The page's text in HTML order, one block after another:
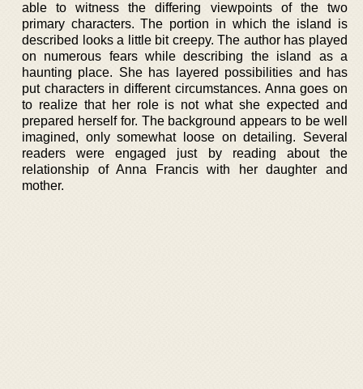
able to witness the differing viewpoints of the two
primary characters. The portion in which the island is
described looks a little bit creepy. The author has played
on numerous fears while describing the island as a
haunting place. She has layered possibilities and has
put characters in different circumstances. Anna goes on
to realize that her role is not what she expected and
prepared herself for. The background appears to be well
imagined, only somewhat loose on detailing. Several
readers were engaged just by reading about the
relationship of Anna Francis with her daughter and
mother.